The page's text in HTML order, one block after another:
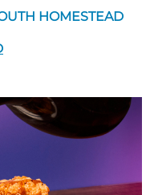
HOMESTEAD